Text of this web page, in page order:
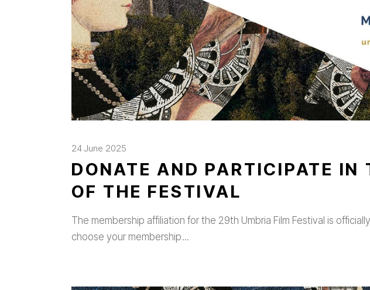
24 June 2025
DONATE AND PARTICIPATE IN
OF THE FESTIVAL
The membership affiliation for the 29th Umbria Film Festival is
choose your membership